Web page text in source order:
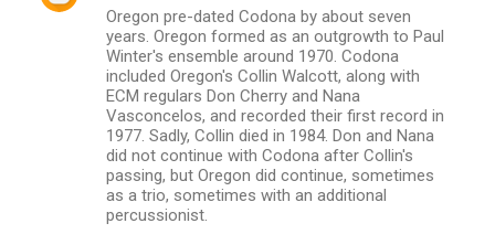
Oregon pre-dated Codona by about seven
years. Oregon formed as an outgrowth to Paul
Winter's ensemble around 1970. Codona
included Oregon's Collin Walcott, along with
ECM regulars Don Cherry and Nana
Vasconcelos, and recorded their first record in
1977. Sadly, Collin died in 1984. Don and Nana
did not continue with Codona after Collin's
passing, but Oregon did continue, sometimes
as a trio, sometimes with an additional
percussionist.